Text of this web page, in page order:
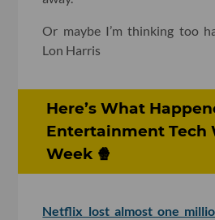
Or maybe I’m thinking too
Lon Harris
Here’s What
Entertainment Tech
Week 🍿
Netflix lost almost one